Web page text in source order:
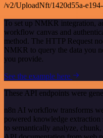
/v2/UploadNft/1420d55a-
To set up NMKR integration,
workflow canvas and
method. The HTTP Request
NMKR to query the data you
you provide.
See the example here
These API endpoints were
n8n AI workflow transforms
powered knowledge extraction
to semantically analyze,